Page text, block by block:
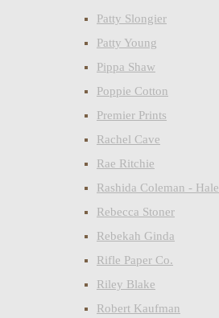
Patty Slongier
Patty Young
Pippa Shaw
Poppie Cotton
Premier Prints
Rachel Cave
Rae Ritchie
Rashida Coleman - Hale
Rebecca Stoner
Rebekah Ginda
Rifle Paper Co.
Riley Blake
Robert Kaufman